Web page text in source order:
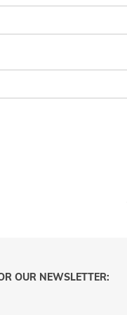
OUR NEWSLETTER: